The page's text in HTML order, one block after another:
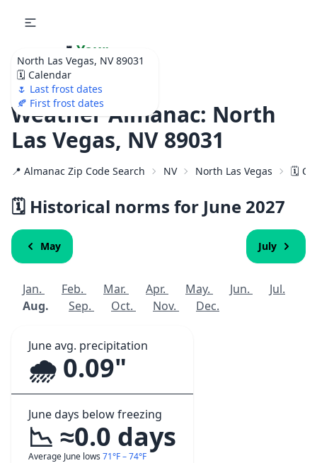
North Las Vegas, NV 89031
🗓️ Calendar
🌷 Last frost dates
🍂 First frost dates
🌷 Your
Ultimate Garden
Calendar!
Weather Almanac: North
Las Vegas, NV 89031
📍 Almanac Zip Code Search NV North Las Vegas 🗓️
🗓️ Historical norms for June 2027
May July
Jan. Feb. Mar. Apr. May. Jun.
Jul.
Aug.
Sep. Oct. Nov. Dec.
June avg. precipitation
🌧️ 0.09"
June days below freezing
📉 ≈0.0 days
Average June lows 71°F – 74°F